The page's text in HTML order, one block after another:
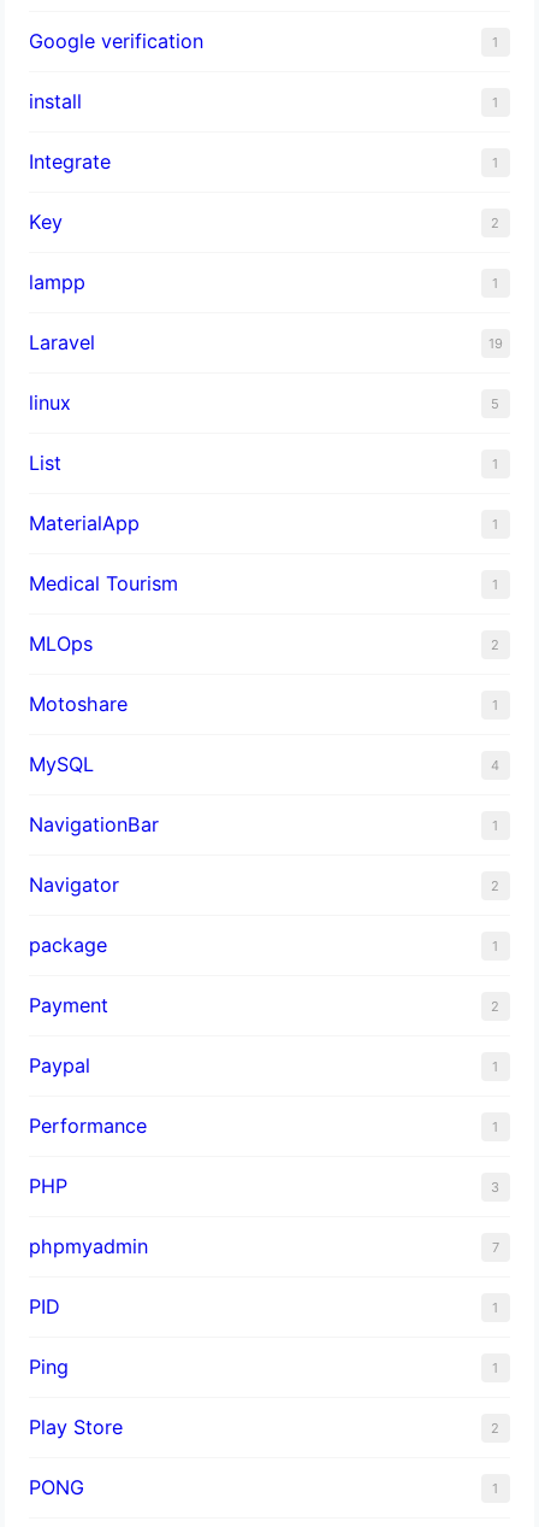
Google verification 1
install 1
Integrate 1
Key 2
lampp 1
Laravel 19
linux 5
List 1
MaterialApp 1
Medical Tourism 1
MLOps 2
Motoshare 1
MySQL 4
NavigationBar 1
Navigator 2
package 1
Payment 2
Paypal 1
Performance 1
PHP 3
phpmyadmin 7
PID 1
Ping 1
Play Store 2
PONG 1